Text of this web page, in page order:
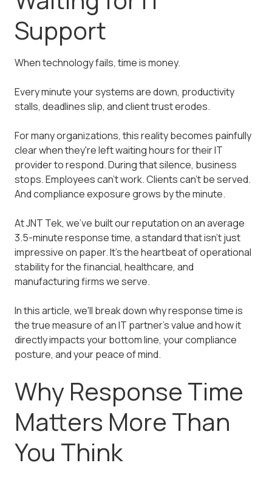
Support
When technology fails, time is money.
Every minute your systems are down, productivity
stalls, deadlines slip, and client trust erodes.
For many organizations, this reality becomes painfully
clear when they're left waiting hours for their IT
provider to respond. During that silence, business
stops. Employees can't work. Clients can't be served.
And compliance exposure grows by the minute.
At JNT Tek, we've built our reputation on an average
3.5-minute response time, a standard that isn't just
impressive on paper. It's the heartbeat of operational
stability for the financial, healthcare, and
manufacturing firms we serve.
In this article, we'll break down why response time is
the true measure of an IT partner's value and how it
directly impacts your bottom line, your compliance
posture, and your peace of mind.
Why Response Time
Matters More Than
You Think